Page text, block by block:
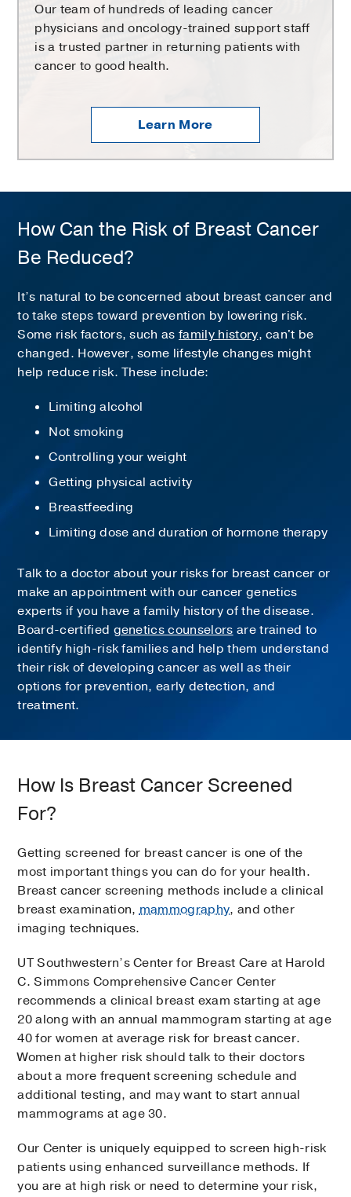
Our team of hundreds of leading cancer
physicians and oncology-trained support staff
is a trusted partner in returning patients with
cancer to good health.
Learn More
How Can the Risk of Breast Cancer
Be Reduced?
It’s natural to be concerned about breast cancer and
to take steps toward prevention by lowering risk.
Some risk factors, such asfamily history, can't be
changed. However, some lifestyle changes might
help reduce risk. These include:
Limiting alcohol
Not smoking
Controlling your weight
Getting physical activity
Breastfeeding
Limiting dose and duration of hormone therapy
Talk to a doctor about your risks for breast cancer or
make an appointment with our cancer genetics
experts if you have a family history of the disease.
Board-certified genetics counselors are trained to
identify high-risk families and help them understand
their risk of developing cancer as well as their
options for prevention, early detection, and
treatment.
How Is Breast Cancer Screened
For?
Getting screened for breast cancer is one of the
most important things you can do for your health.
Breast cancer screening methods include a clinical
breast examination,mammography, and other
imaging techniques.
UT Southwestern’s Center for Breast Care at Harold
C. Simmons Comprehensive Cancer Center
recommends a clinical breast exam starting at age
20 along with an annual mammogram starting at age
40 for women at average risk for breast cancer.
Women at higher risk should talk to their doctors
about a more frequent screening schedule and
additional testing, and may want to start annual
mammograms at age 30.
Our Center is uniquely equipped to screen high-risk
patients using enhanced surveillance methods. If
you are at high risk or need to determine your risk,